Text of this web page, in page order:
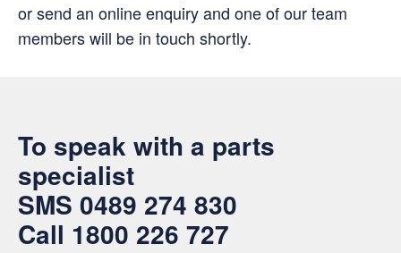
or send an online enquiry and one of our team
members will be in touch shortly.
To speak with a parts
specialist
SMS 0489 274 830
Call 1800 226 727